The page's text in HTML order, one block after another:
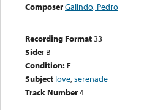
ComposerGalindo, Pedro
Recording Format33
Side: B
Condition: E
Subject love,serenade
Track Number4